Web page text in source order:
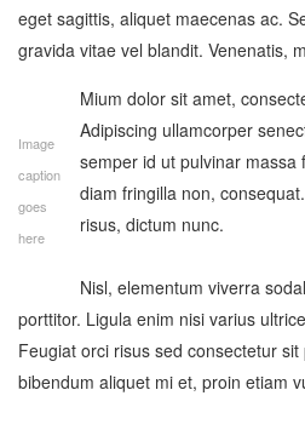
eget sagittis, aliquet maecenas ac.
gravida vitae vel blandit. Venenatis,
Image
caption
goes
here
Mium dolor sit amet,
Adipiscing ullamcorper
semper id ut pulvinar massa
diam fringilla non,
risus, dictum nunc.
Nisl, elementum viverra
porttitor. Ligula enim nisi varius
Feugiat orci risus sed consectetur
bibendum aliquet mi et, proin etiam